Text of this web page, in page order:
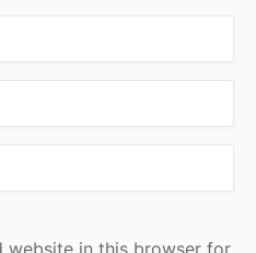
website in this browser for